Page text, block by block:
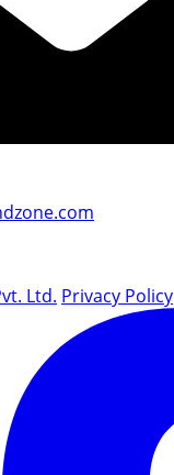
Ltd. Privacy Policy